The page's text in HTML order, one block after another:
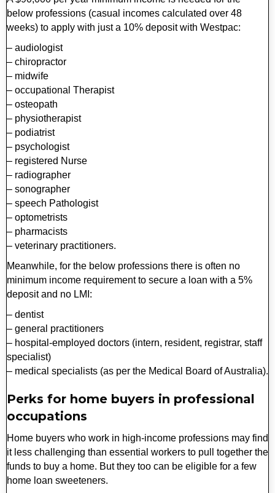
below professions (casual incomes calculated over 48
weeks) to apply with just a 10% deposit with Westpac:
– audiologist
– chiropractor
– midwife
– occupational Therapist
– osteopath
– physiotherapist
– podiatrist
– psychologist
– registered Nurse
– radiographer
– sonographer
– speech Pathologist
– optometrists
– pharmacists
– veterinary practitioners.
Meanwhile, for the below professions there is often no
minimum income requirement to secure a loan with a 5%
deposit and no LMI:
– dentist
– general practitioners
– hospital-employed doctors (intern, resident, registrar, staff
specialist)
– medical specialists (as per the Medical Board of Australia).
Perks for home buyers in professional
occupations
Home buyers who work in high-income professions may find
it less challenging than essential workers to pull together the
funds to buy a home. But they too can be eligible for a few
home loan sweeteners.